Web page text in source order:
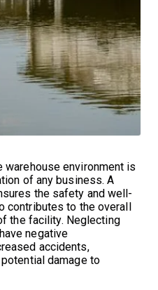
warehouse environment is
of any business. A
the safety and well-
contributes to the overall
the facility. Neglecting
negative
accidents,
damage to